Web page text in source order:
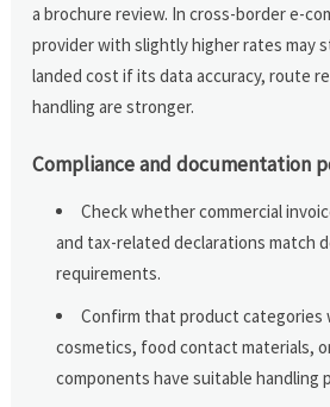
a brochure review. In cross-border e-
provider with slightly higher rates may
landed cost if its data accuracy, route
handling are stronger.
Compliance and documentation
Check whether commercial
and tax-related declarations match
requirements.
Confirm that product
cosmetics, food contact materials,
components have suitable handling